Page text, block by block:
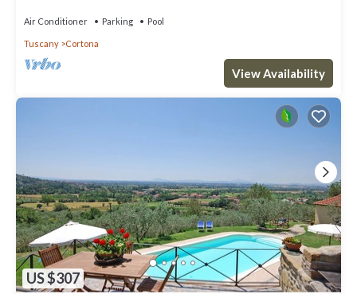
Air Conditioner Parking Pool
Tuscany Cortona
View Availability
US $307